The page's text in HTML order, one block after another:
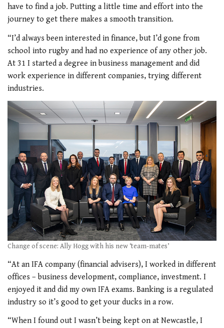
have to find a job. Putting a little time and effort into the
journey to get there makes a smooth transition.
“I’d always been interested in finance, but I’d gone from
school into rugby and had no experience of any other job.
At 31 I started a degree in business management and did
work experience in different companies, trying different
industries.
Change of scene: Ally Hogg with his new ‘team-mates’
“At an IFA company (financial advisers), I worked in different
offices – business development, compliance, investment. I
enjoyed it and did my own IFA exams. Banking is a regulated
industry so it’s good to get your ducks in a row.
“When I found out I wasn’t being kept on at Newcastle, I